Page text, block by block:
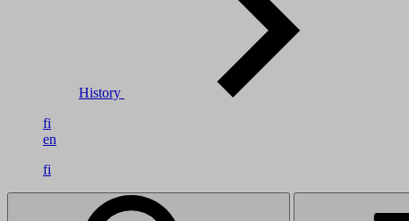
History
fi
en
fi